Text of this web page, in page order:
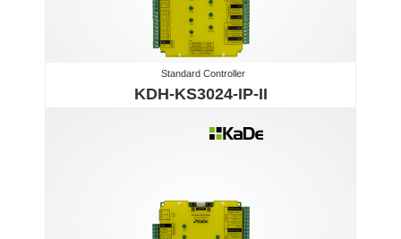
Standard Controller
KDH-KS3024-IP-II